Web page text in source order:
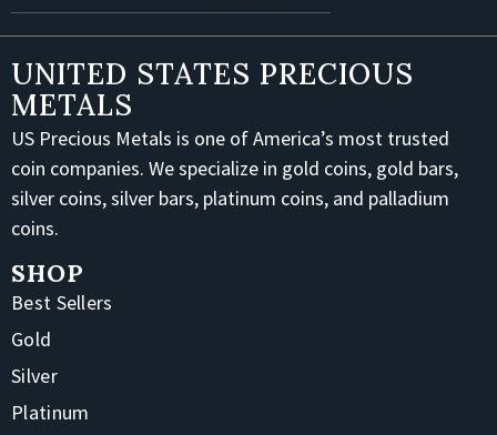
UNITED STATES PRECIOUS
METALS
US Precious Metals is one of America’s most trusted
coin companies. We specialize in gold coins, gold bars,
silver coins, silver bars, platinum coins, and palladium
coins.
SHOP
Best Sellers
Gold
Silver
Platinum